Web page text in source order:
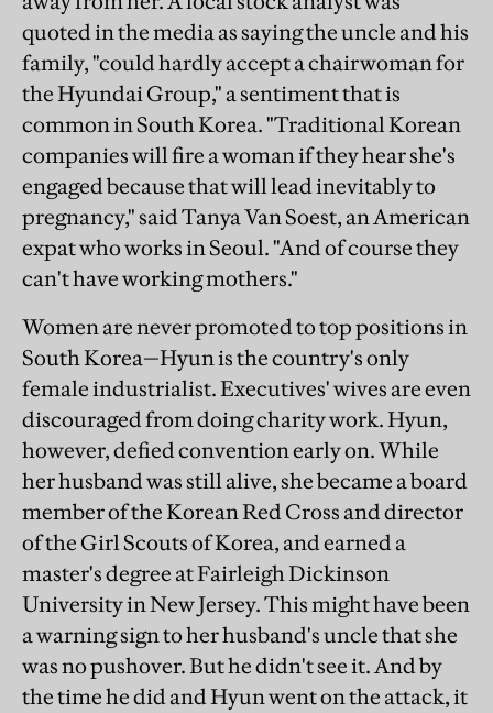
quoted in the media as saying the uncle and his
family, "could hardly accept a chairwoman for
the Hyundai Group," a sentiment that is
common in South Korea. "Traditional Korean
companies will fire a woman if they hear she's
engaged because that will lead inevitably to
pregnancy," said Tanya Van Soest, an American
expat who works in Seoul. "And of course they
can't have working mothers."
Women are never promoted to top positions in
South Korea—Hyun is the country's only
female industrialist. Executives' wives are even
discouraged from doing charity work. Hyun,
however, defied convention early on. While
her husband was still alive, she became a board
member of the Korean Red Cross and director
of the Girl Scouts of Korea, and earned a
master's degree at Fairleigh Dickinson
University in New Jersey. This might have been
a warning sign to her husband's uncle that she
was no pushover. But he didn't see it. And by
the time he did and Hyun went on the attack, it